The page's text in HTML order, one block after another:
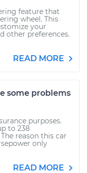
feature that
wheel. This
your
other preferences.
READ MORE
some problems
purposes.
to 238
reason this car
only
READ MORE